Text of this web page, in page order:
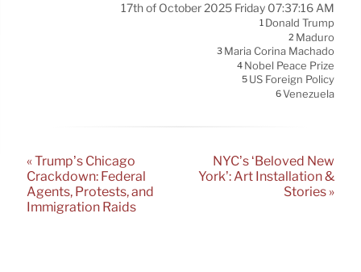
17th of October 2025 Friday 07:37:16 AM
1 Donald Trump
2 Maduro
3 Maria Corina Machado
4 Nobel Peace Prize
5 US Foreign Policy
6Venezuela
« Trump’s Chicago
Crackdown: Federal
Agents, Protests, and
Immigration Raids
NYC’s ‘Beloved New
York’: Art Installation &
Stories »